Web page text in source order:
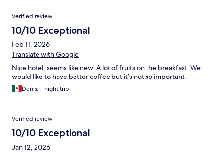
Verified review
10/10 Exceptional
Feb 11, 2026
Translate with Google
Nice hotel, seems like new. A lot of fruits on the breakfast. We
would like to have better coffee but it’s not so important.
Denis, 1-night trip
Verified review
10/10 Exceptional
Jan 12, 2026